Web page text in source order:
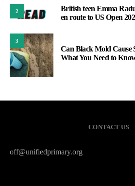
2
British teen Emma
en route to US Open
3
Can Black Mold Cause
What You Need to
CONTACT US
off@unifiedprimary.org